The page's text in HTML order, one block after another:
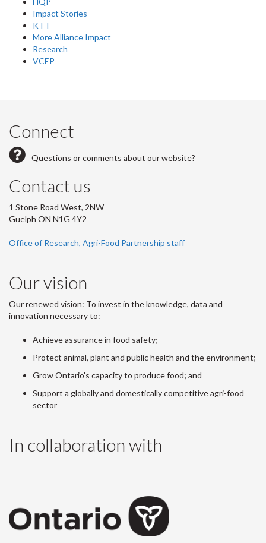
Impact Stories
KTT
More Alliance Impact
Research
VCEP
Connect
Questions or comments about our website?
Contact us
1 Stone Road West, 2NW
Guelph ON N1G 4Y2
Office of Research, Agri-Food Partnership staff
Our vision
Our renewed vision: To invest in the knowledge, data and
innovation necessary to:
Achieve assurance in food safety;
Protect animal, plant and public health and the environment;
Grow Ontario's capacity to produce food; and
Support a globally and domestically competitive agri-food
sector
In collaboration with